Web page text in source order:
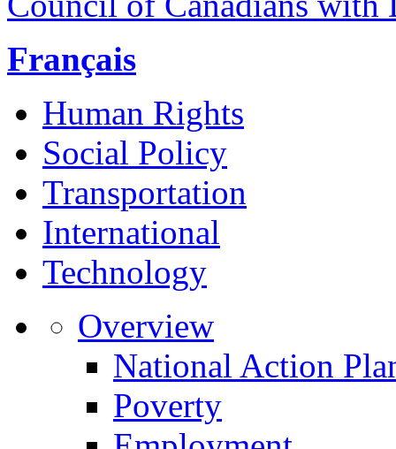
Français
Human Rights
Social Policy
Transportation
International
Technology
Overview
National Action
Poverty